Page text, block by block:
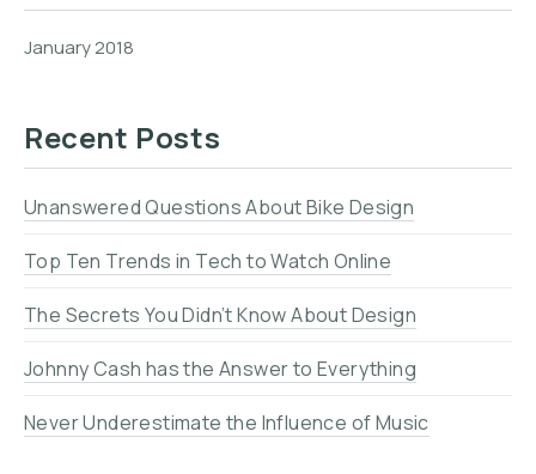
January 2018
Recent Posts
Unanswered Questions About Bike Design
Top Ten Trends in Tech to Watch Online
The Secrets You Didn’t Know About Design
Johnny Cash has the Answer to Everything
Never Underestimate the Influence of Music